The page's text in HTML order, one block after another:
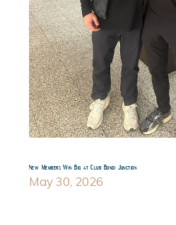
New Members Win Big at Club Bondi Junction
May 30, 2026